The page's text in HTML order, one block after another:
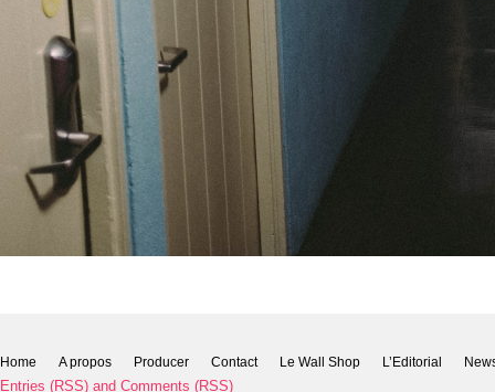
Home A propos Producer Contact Le Wall Shop L’Editorial
Entries (RSS) and Comments (RSS)